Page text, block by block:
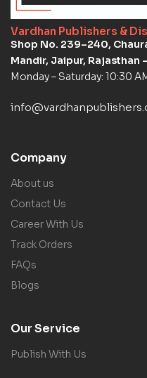
Vardhan Publishers &
Shop No. 239–240,
Mandir, Jaipur, Rajasthan
Monday – Saturday: 10:30
Company
About us
Contact Us
Career With Us
Track Orders
FAQs
Blogs
Our Service
Publish With Us